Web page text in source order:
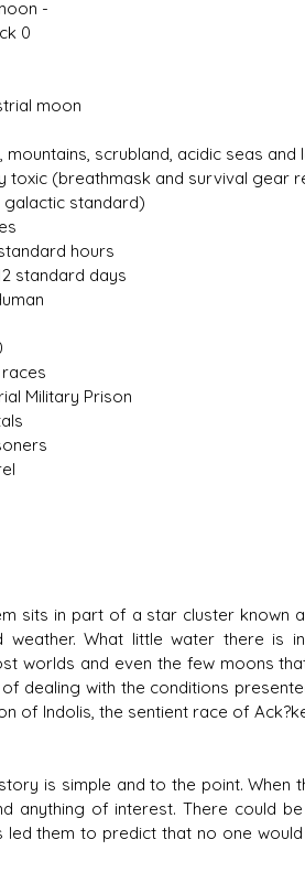
-
0
moon
mountains, scrubland, acidic seas and
toxic (breathmask and survival gear
galactic standard)
hours
standard days
races
Military Prison
sits in part of a star cluster known
weather. What little water there is
worlds and even the few moons
dealing with the conditions
of Indolis, the sentient race of
is simple and to the point.
anything of interest. There could
led them to predict that no one